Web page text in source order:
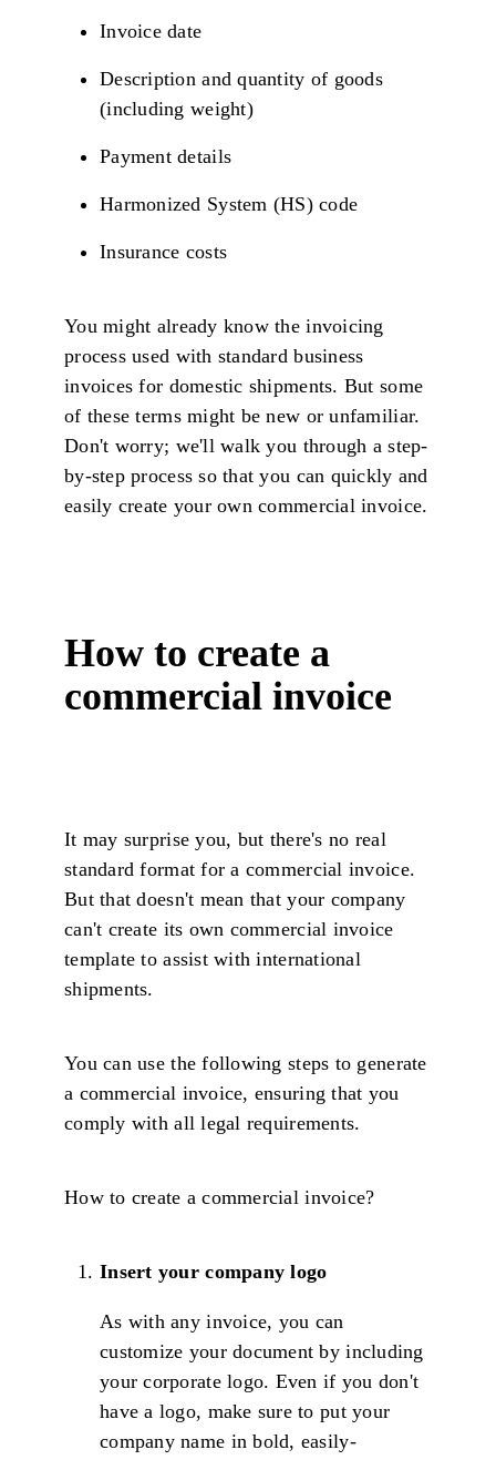
Invoice date
Description and quantity of goods
(including weight)
Payment details
Harmonized System (HS) code
Insurance costs
You might already know the invoicing
process used with standard business
invoices for domestic shipments. But some
of these terms might be new or unfamiliar.
Don't worry; we'll walk you through a step-
by-step process so that you can quickly and
easily create your own commercial invoice.
How to create a
commercial invoice
It may surprise you, but there's no real
standard format for a commercial invoice.
But that doesn't mean that your company
can't create its own commercial invoice
template to assist with international
shipments.
You can use the following steps to generate
a commercial invoice, ensuring that you
comply with all legal requirements.
How to create a commercial invoice?
Insert your company logo
As with any invoice, you can
customize your document by including
your corporate logo. Even if you don't
have a logo, make sure to put your
company name in bold, easily-